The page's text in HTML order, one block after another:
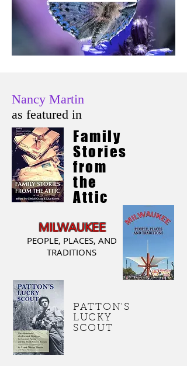
Nancy Martin
as featured in
Family
Stories
from
the
Attic
PATTON'S
LUCKY
SCOUT
PEOPLE, PLACES, AND
TRADITIONS
MILWAUKEE